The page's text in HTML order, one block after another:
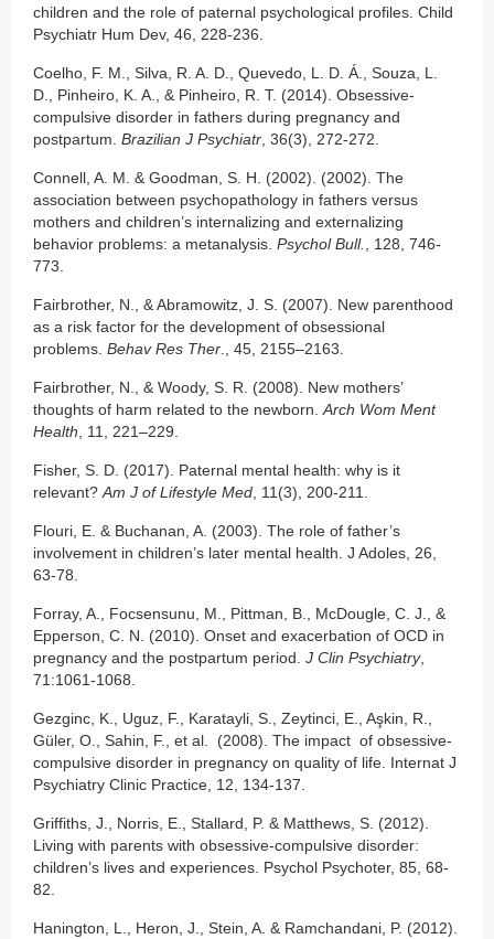
children and the role of paternal psychological profiles. Child
Psychiatr Hum Dev, 46, 228-236.
Coelho, F. M., Silva, R. A. D., Quevedo, L. D. Á., Souza, L.
D., Pinheiro, K. A., & Pinheiro, R. T. (2014). Obsessive-
compulsive disorder in fathers during pregnancy and
postpartum. Brazilian J Psychiatr , 36(3), 272-272.
Connell, A. M. & Goodman, S. H. (2002). (2002). The
association between psychopathology in fathers versus
mothers and children’s internalizing and externalizing
behavior problems: a metanalysis. Psychol Bull.
, 128, 746-
773.
Fairbrother, N., & Abramowitz, J. S. (2007). New parenthood
as a risk factor for the development of obsessional
problems. Behav Res Ther ., 45, 2155–2163.
Fairbrother, N., & Woody, S. R. (2008). New mothers’
thoughts of harm related to the newborn. Arch Wom Ment
Health , 11, 221–229.
Fisher, S. D. (2017). Paternal mental health: why is it
relevant? Am J of Lifestyle Med , 11(3), 200-211.
Flouri, E. & Buchanan, A. (2003). The role of father’s
involvement in children’s later mental health. J Adoles, 26,
63-78.
Forray, A., Focsensunu, M., Pittman, B., McDougle, C. J., &
Epperson, C. N. (2010). Onset and exacerbation of OCD in
pregnancy and the postpartum period. J Clin Psychiatry,
71:1061-1068.
Gezginc, K., Uguz, F., Karatayli, S., Zeytinci, E., Aşkin, R.,
Güler, O., Sahin, F., et al. (2008). The impact of obsessive-
compulsive disorder in pregnancy on quality of life. Internat J
Psychiatry Clinic Practice, 12, 134-137.
Griffiths, J., Norris, E., Stallard, P. & Matthews, S. (2012).
Living with parents with obsessive-compulsive disorder:
children’s lives and experiences. Psychol Psychoter, 85, 68-
82.
Hanington, L., Heron, J., Stein, A. & Ramchandani, P. (2012).